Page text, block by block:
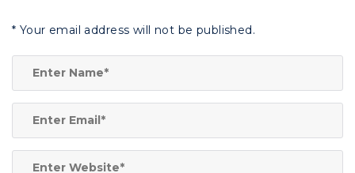
* Your email address will not be published.